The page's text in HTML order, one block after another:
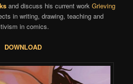
and discuss his current workGrieving
in writing, drawing, teaching and
in comics.
DOWNLOAD